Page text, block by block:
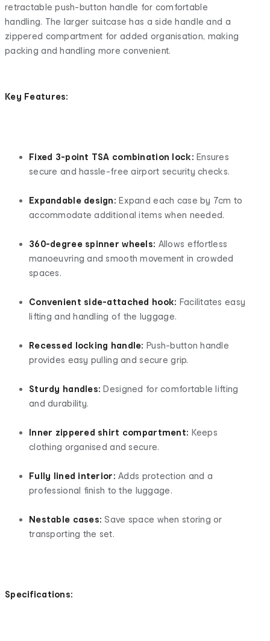
retractable push-button handle for comfortable
handling. The larger suitcase has a side handle and a
zippered compartment for added organisation, making
packing and handling more convenient.
Key Features:
Fixed 3-point TSA combination lock: Ensures
secure and hassle-free airport security checks.
Expandable design: Expand each case by 7cm to
accommodate additional items when needed.
360-degree spinner wheels: Allows effortless
manoeuvring and smooth movement in crowded
spaces.
Convenient side-attached hook: Facilitates easy
lifting and handling of the luggage.
Recessed locking handle: Push-button handle
provides easy pulling and secure grip.
Sturdy handles: Designed for comfortable lifting
and durability.
Inner zippered shirt compartment: Keeps
clothing organised and secure.
Fully lined interior: Adds protection and a
professional finish to the luggage.
Nestable cases: Save space when storing or
transporting the set.
Specifications: